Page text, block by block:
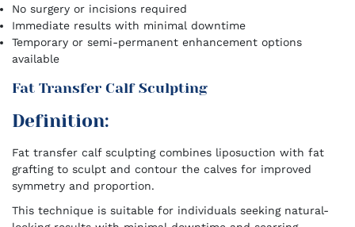
No surgery or incisions required
Immediate results with minimal downtime
Temporary or semi-permanent enhancement options
available
Fat Transfer Calf Sculpting
Definition:
Fat transfer calf sculpting combines liposuction with fat
grafting to sculpt and contour the calves for improved
symmetry and proportion.
This technique is suitable for individuals seeking natural-